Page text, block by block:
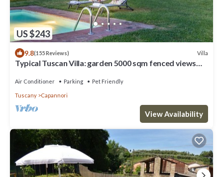
US $243
9.8(155 Reviews) Villa
Typical Tuscan Villa: garden 5000 sqm fenced views
Air Conditioner Parking Pet Friendly
Tuscany Capannori
View Availability